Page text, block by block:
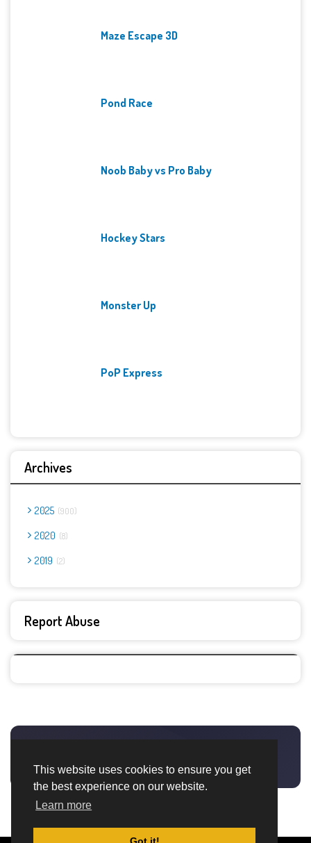
This website uses cookies to ensure you get
the best experience on our website.
Learn more
Maze Escape 3D
Pond Race
Noob Baby vs Pro Baby
Hockey Stars
Monster Up
PoP Express
Archives
2025 900
2020 8
2019 2
Report Abuse